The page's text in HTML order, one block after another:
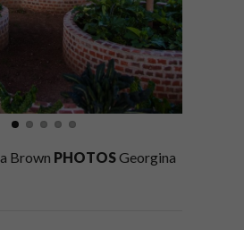
Brown PHOTOSGeorgina